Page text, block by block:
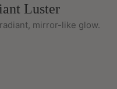
Luster
mirror-like glow.